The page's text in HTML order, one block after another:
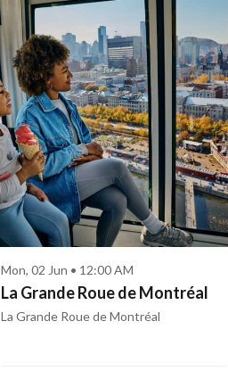
Mon, 02 Jun • 12:00 AM
La Grande Roue de Montréal
La Grande Roue de Montréal